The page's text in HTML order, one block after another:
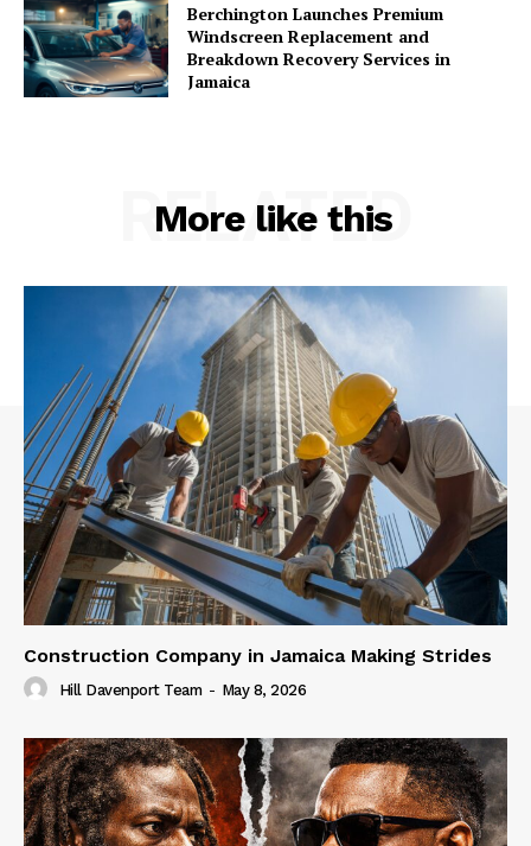
Berchington Launches Premium
Windscreen Replacement and
Breakdown Recovery Services in
Jamaica
More like this
RELATED
Construction Company in Jamaica Making Strides
Hill Davenport Team - May 8, 2026